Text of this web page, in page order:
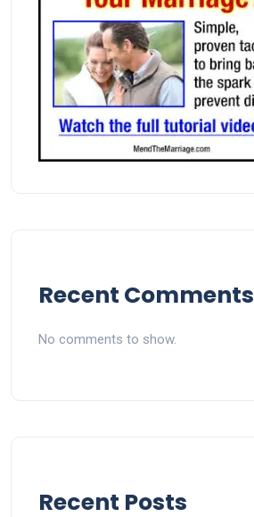
Recent Comments
No comments to show.
Recent Posts